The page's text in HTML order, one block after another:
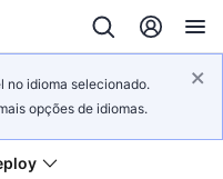
no idioma selecionado.
opções de idiomas.